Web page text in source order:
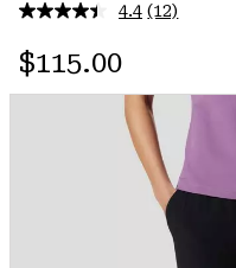
4.4 Read
page
link.
(12)
Regular price:
$115.00